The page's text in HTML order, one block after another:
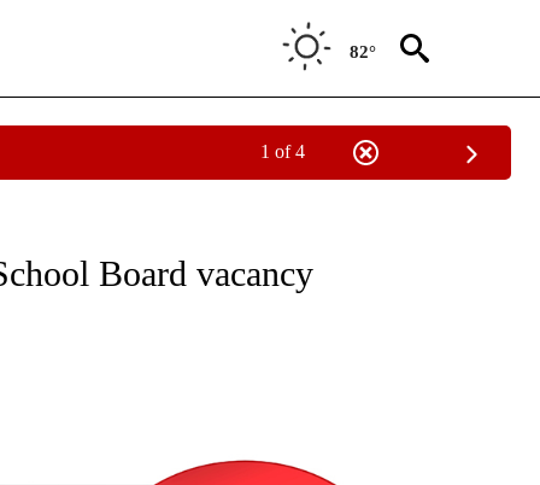
82°
1 of 4
PAGES ON "NEWS".
Board vacancy